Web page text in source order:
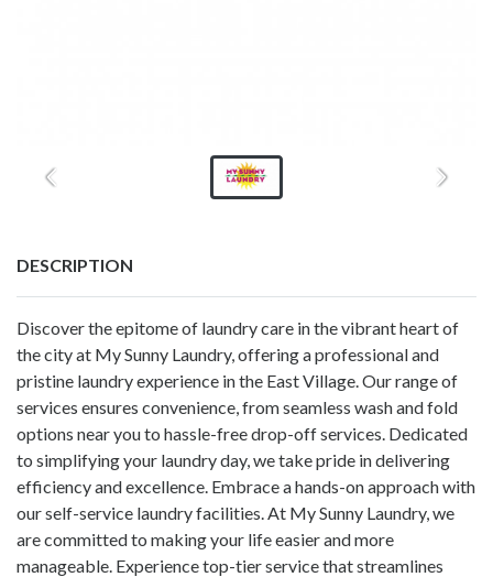
DESCRIPTION
Discover the epitome of laundry care in the vibrant heart of
the city at My Sunny Laundry, offering a professional and
pristine laundry experience in the East Village. Our range of
services ensures convenience, from seamless wash and fold
options near you to hassle-free drop-off services. Dedicated
to simplifying your laundry day, we take pride in delivering
efficiency and excellence. Embrace a hands-on approach with
our self-service laundry facilities. At My Sunny Laundry, we
are committed to making your life easier and more
manageable. Experience top-tier service that streamlines